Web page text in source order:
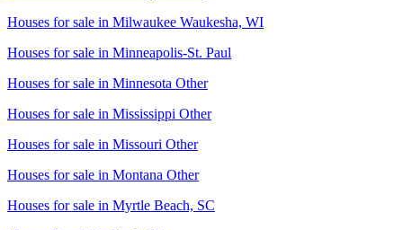
Houses for sale in Milwaukee Waukesha, WI
Houses for sale in Minneapolis-St. Paul
Houses for sale in Minnesota Other
Houses for sale in Mississippi Other
Houses for sale in Missouri Other
Houses for sale in Montana Other
Houses for sale in Myrtle Beach, SC